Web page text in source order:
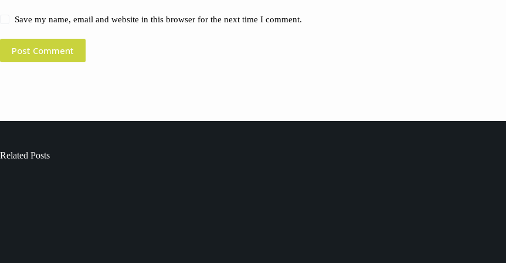
Save my name, email and website in this browser for the next time I comment.
Post Comment
Related Posts